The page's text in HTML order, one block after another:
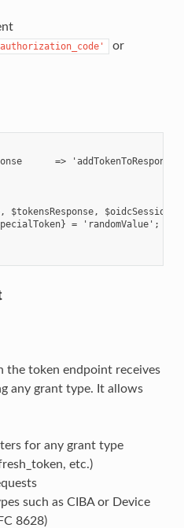
or
=>
$tokensResponse, $oidcSession,
= 'randomValue';
the token endpoint receives
any grant type. It allows
for any grant type
etc.)
such as CIBA or Device
8628)